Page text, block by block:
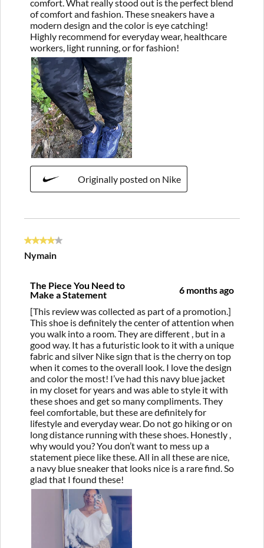
comfort. What really stood out is the perfect blend
of comfort and fashion. These sneakers have a
modern design and the color is eye catching!
Highly recommend for everyday wear, healthcare
workers, light running, or for fashion!
Originally posted on Nike
4 out of 5 stars.
Nymain
The Piece You Need to
Make a Statement
6 months ago
[This review was collected as part of a promotion.]
This shoe is definitely the center of attention when
you walk into a room. They are different , but in a
good way. It has a futuristic look to it with a unique
fabric and silver Nike sign that is the cherry on top
when it comes to the overall look. I love the design
and color the most! I’ve had this navy blue jacket
in my closet for years and was able to style it with
these shoes and get so many compliments. They
feel comfortable, but these are definitely for
lifestyle and everyday wear. Do not go hiking or on
long distance running with these shoes. Honestly ,
why would you? You don’t want to mess up a
statement piece like these. All in all these are nice,
a navy blue sneaker that looks nice is a rare find. So
glad that I found these!